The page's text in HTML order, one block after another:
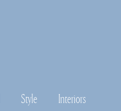
Interiors
Style